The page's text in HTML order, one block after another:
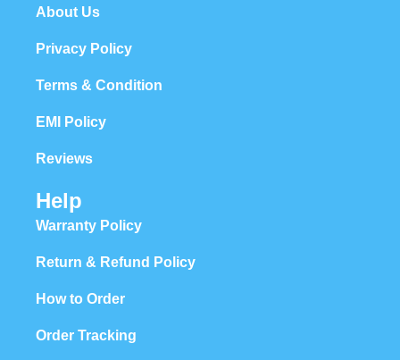
About Us
Privacy Policy
Terms & Condition
EMI Policy
Reviews
Help
Warranty Policy
Return & Refund Policy
How to Order
Order Tracking